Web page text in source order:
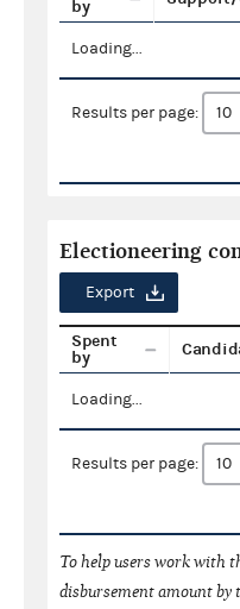
by
Loading...
Results per page:
Electioneering
Export
Spent
by
Loading...
Results per page:
To help users work with
disbursement amount by